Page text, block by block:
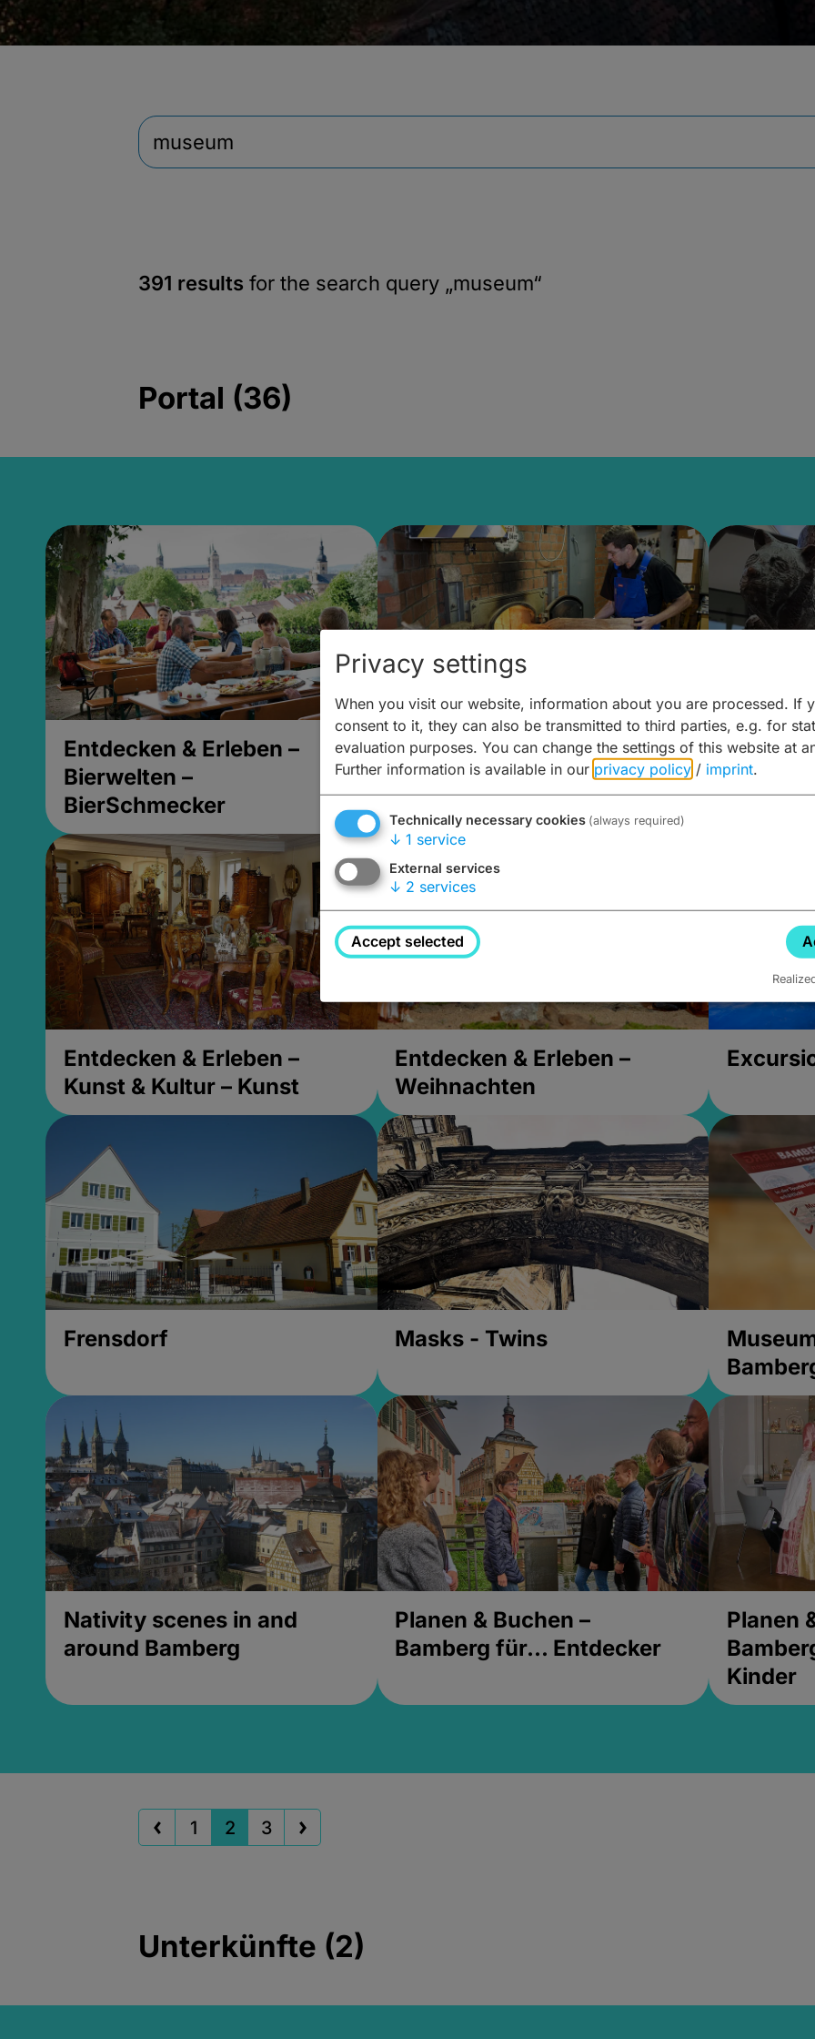
391 results for the search query „museum“
Portal (36)
Entdecken & Erleben –
Bierwelten –
BierSchmecker
Entdecken & Erleben –
Bierwelten – Malz & mehr
Kunst &
Entdecken & Erleben –
Kunst & Kultur – Kunst
Entdecken & Erleben –
Weihnachten
Frensdorf Masks - Twins
Nativity scenes in and
around Bamberg
Planen & Buchen –
Bamberg für... Entdecker
Planen
Kinder
1 2 3
Unterkünfte (2)
Privacy settings
When you visit our website, information about you are processed. If
consent to it, they can also be transmitted to third parties, e.g. for
evaluation purposes. You can change the settings of this website at
Further information is available in our privacy policy / imprint.
Technically necessary cookies (always required)
↓ 1 service
External services
↓ 2 services
Accept selected